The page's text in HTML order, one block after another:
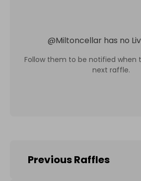
@Miltoncellar has no
Follow them to be notified when
next raffle.
Previous Raffles